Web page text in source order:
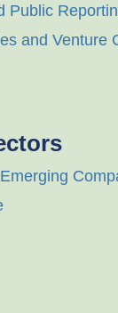
Public
and Venture